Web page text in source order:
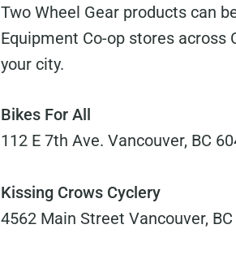
Two Wheel Gear products can
Equipment Co-op stores across
your city.
Bikes For All
112 E 7th Ave. Vancouver, BC
Kissing Crows Cyclery
4562 Main Street Vancouver,